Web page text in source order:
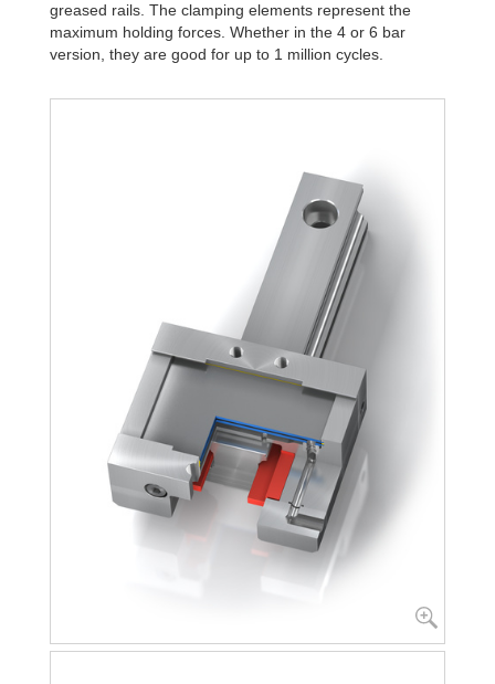
greased rails. The clamping elements represent the
maximum holding forces. Whether in the 4 or 6 bar
version, they are good for up to 1 million cycles.